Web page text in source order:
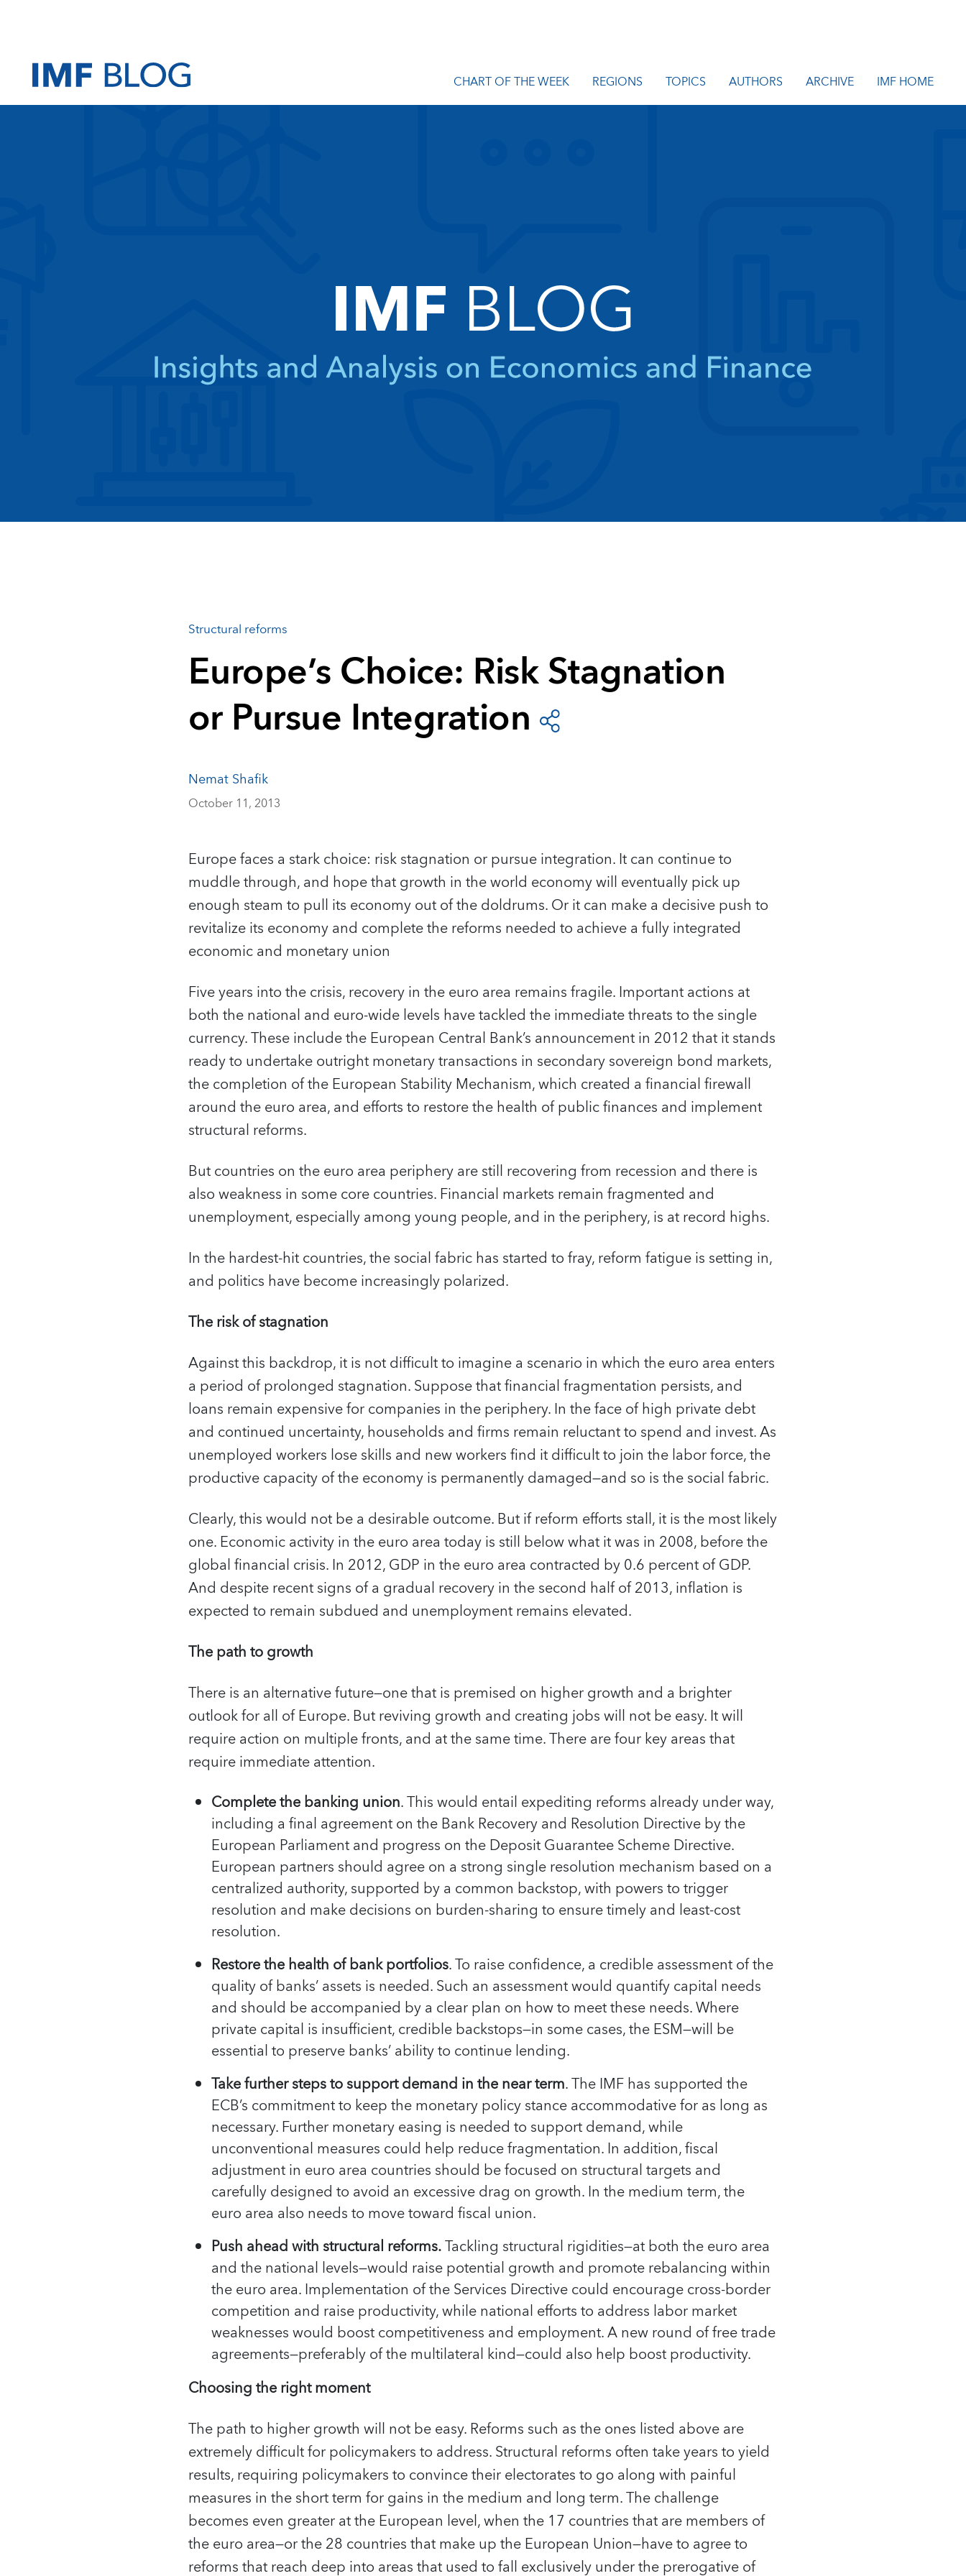
CHART OF THE WEEK REGIONS TOPICS AUTHORS ARCHIVE IMF HOME
Structural reforms
Europe’s Choice: Risk Stagnation
or Pursue Integration
Nemat Shafik
October 11, 2013
Europe faces a stark choice: risk stagnation or pursue integration. It can continue to
muddle through, and hope that growth in the world economy will eventually pick up
enough steam to pull its economy out of the doldrums. Or it can make a decisive push to
revitalize its economy and complete the reforms needed to achieve a fully integrated
economic and monetary union
Five years into the crisis, recovery in the euro area remains fragile. Important actions at
both the national and euro-wide levels have tackled the immediate threats to the single
currency. These include the European Central Bank’s announcement in 2012 that it stands
ready to undertake outright monetary transactions in secondary sovereign bond markets,
the completion of the European Stability Mechanism, which created a financial firewall
around the euro area, and efforts to restore the health of public finances and implement
structural reforms.
But countries on the euro area periphery are still recovering from recession and there is
also weakness in some core countries. Financial markets remain fragmented and
unemployment, especially among young people, and in the periphery, is at record highs.
In the hardest-hit countries, the social fabric has started to fray, reform fatigue is setting in,
and politics have become increasingly polarized.
The risk of stagnation
Against this backdrop, it is not difficult to imagine a scenario in which the euro area enters
a period of prolonged stagnation. Suppose that financial fragmentation persists, and
loans remain expensive for companies in the periphery. In the face of high private debt
and continued uncertainty, households and firms remain reluctant to spend and invest. As
unemployed workers lose skills and new workers find it difficult to join the labor force, the
productive capacity of the economy is permanently damaged—and so is the social fabric.
Clearly, this would not be a desirable outcome. But if reform efforts stall, it is the most likely
one. Economic activity in the euro area today is still below what it was in 2008, before the
global financial crisis. In 2012, GDP in the euro area contracted by 0.6 percent of GDP.
And despite recent signs of a gradual recovery in the second half of 2013, inflation is
expected to remain subdued and unemployment remains elevated.
The path to growth
There is an alternative future—one that is premised on higher growth and a brighter
outlook for all of Europe. But reviving growth and creating jobs will not be easy. It will
require action on multiple fronts, and at the same time. There are four key areas that
require immediate attention.
Complete the banking union. This would entail expediting reforms already under way,
including a final agreement on the Bank Recovery and Resolution Directive by the
European Parliament and progress on the Deposit Guarantee Scheme Directive.
European partners should agree on a strong single resolution mechanism based on a
centralized authority, supported by a common backstop, with powers to trigger
resolution and make decisions on burden-sharing to ensure timely and least-cost
resolution.
Restore the health of bank portfolios. To raise confidence, a credible assessment of the
quality of banks’ assets is needed. Such an assessment would quantify capital needs
and should be accompanied by a clear plan on how to meet these needs. Where
private capital is insufficient, credible backstops—in some cases, the ESM—will be
essential to preserve banks’ ability to continue lending.
Take further steps to support demand in the near term. The IMF has supported the
ECB’s commitment to keep the monetary policy stance accommodative for as long as
necessary. Further monetary easing is needed to support demand, while
unconventional measures could help reduce fragmentation. In addition, fiscal
adjustment in euro area countries should be focused on structural targets and
carefully designed to avoid an excessive drag on growth. In the medium term, the
euro area also needs to move toward fiscal union.
Push ahead with structural reforms.Tackling structural rigidities—at both the euro area
and the national levels—would raise potential growth and promote rebalancing within
the euro area. Implementation of the Services Directive could encourage cross-border
competition and raise productivity, while national efforts to address labor market
weaknesses would boost competitiveness and employment. A new round of free trade
agreements—preferably of the multilateral kind—could also help boost productivity.
Choosing the right moment
The path to higher growth will not be easy. Reforms such as the ones listed above are
extremely difficult for policymakers to address. Structural reforms often take years to yield
results, requiring policymakers to convince their electorates to go along with painful
measures in the short term for gains in the medium and long term. The challenge
becomes even greater at the European level, when the 17 countries that are members of
the euro area—or the 28 countries that make up the European Union—have to agree to
reforms that reach deep into areas that used to fall exclusively under the prerogative of